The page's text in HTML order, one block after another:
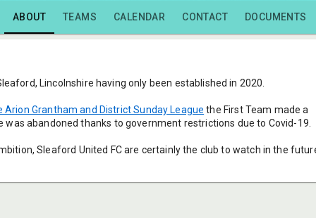
ABOUT TEAMS CALENDAR CONTACT DOCUMENTS
Lincolnshire having only been established in 2020.
Arion Grantham and District Sunday League the First Team made a
abandoned thanks to government restrictions due to Covid-19.
Sleaford United FC are certainly the club to watch in the